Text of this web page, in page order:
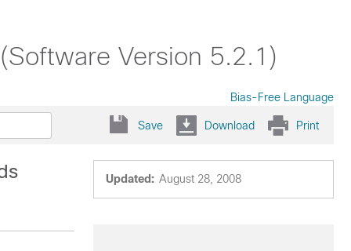
Version 5.2.1)
Bias-Free Language
Save Download Print
Updated: August 28, 2008